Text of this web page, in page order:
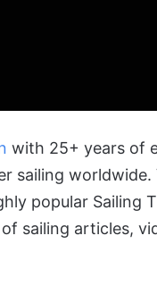
with 25+ years of
sailing
popular Sailing
sailing articles,